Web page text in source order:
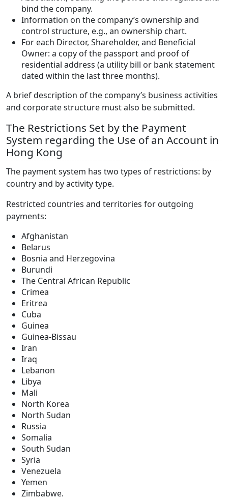
bind the company.
Information on the company’s ownership and
control structure, e.g., an ownership chart.
For each Director, Shareholder, and Beneficial
Owner: a copy of the passport and proof of
residential address (a utility bill or bank statement
dated within the last three months).
A brief description of the company’s business activities
and corporate structure must also be submitted.
The Restrictions Set by the Payment
System regarding the Use of an Account in
Hong Kong
The payment system has two types of restrictions: by
country and by activity type.
Restricted countries and territories for outgoing
payments:
Afghanistan
Belarus
Bosnia and Herzegovina
Burundi
The Central African Republic
Crimea
Eritrea
Cuba
Guinea
Guinea-Bissau
Iran
Iraq
Lebanon
Libya
Mali
North Korea
North Sudan
Russia
Somalia
South Sudan
Syria
Venezuela
Yemen
Zimbabwe.